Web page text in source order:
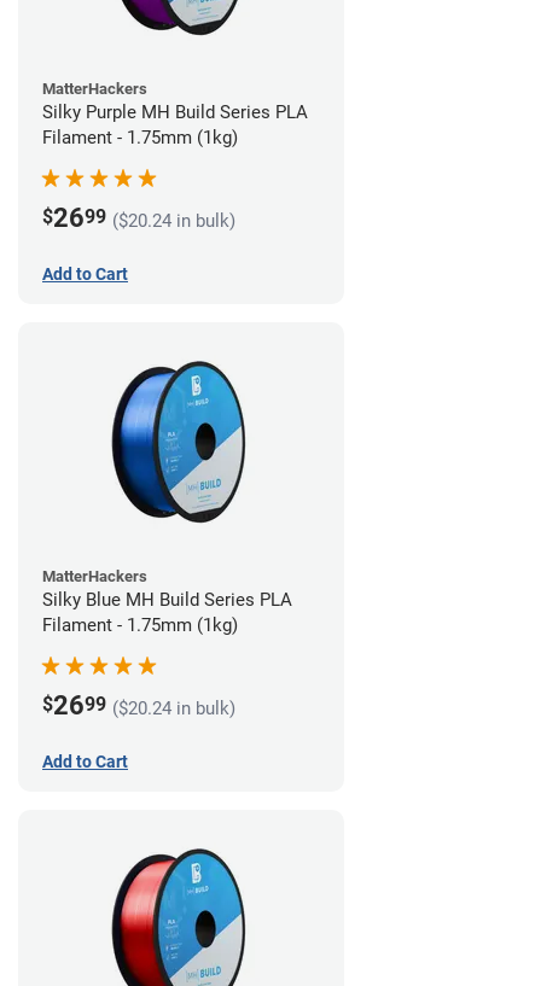
MatterHackers
Silky Purple MH Build Series PLA
Filament - 1.75mm (1kg)
$2699 ($20.24 in bulk)
Add to Cart
MatterHackers
Silky Blue MH Build Series PLA
Filament - 1.75mm (1kg)
$2699 ($20.24 in bulk)
Add to Cart